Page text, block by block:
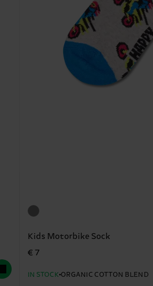
Kids Motorbike Sock
€ 7
IN STOCK ORGANIC COTTON BLEND